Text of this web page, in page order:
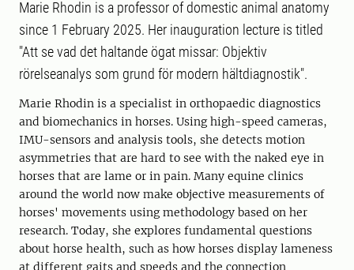
Marie Rhodin is a professor of domestic animal anatomy
since 1 February 2025. Her inauguration lecture is titled
"Att se vad det haltande ögat missar: Objektiv
rörelseanalys som grund för modern hältdiagnostik".
Marie Rhodin is a specialist in orthopaedic diagnostics
and biomechanics in horses. Using high-speed cameras,
IMU-sensors and analysis tools, she detects motion
asymmetries that are hard to see with the naked eye in
horses that are lame or in pain. Many equine clinics
around the world now make objective measurements of
horses' movements using methodology based on her
research. Today, she explores fundamental questions
about horse health, such as how horses display lameness
at different gaits and speeds and the connection